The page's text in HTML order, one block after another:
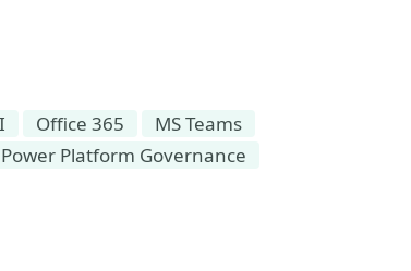
Office 365
MS Teams
Power Platform Governance